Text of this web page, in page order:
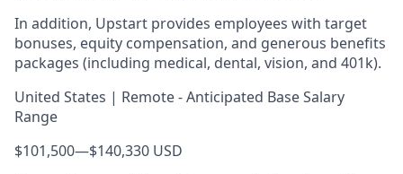
In addition, Upstart provides employees with target
bonuses, equity compensation, and generous benefits
packages (including medical, dental, vision, and 401k).
United States | Remote - Anticipated Base Salary
Range
$101,500—$140,330 USD